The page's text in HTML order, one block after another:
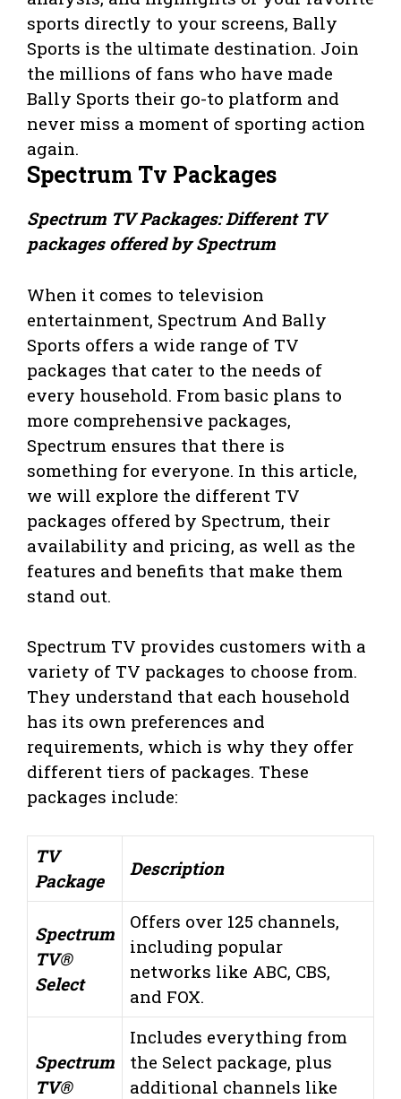
sports directly to your screens, Bally
Sports is the ultimate destination. Join
the millions of fans who have made
Bally Sports their go-to platform and
never miss a moment of sporting action
again.
Spectrum Tv Packages
Spectrum TV Packages: Different TV
packages offered by Spectrum
When it comes to television
entertainment, Spectrum And Bally
Sports offers a wide range of TV
packages that cater to the needs of
every household. From basic plans to
more comprehensive packages,
Spectrum ensures that there is
something for everyone. In this article,
we will explore the different TV
packages offered by Spectrum, their
availability and pricing, as well as the
features and benefits that make them
stand out.
Spectrum TV provides customers with a
variety of TV packages to choose from.
They understand that each household
has its own preferences and
requirements, which is why they offer
different tiers of packages. These
packages include:
TV
Package
Description
Spectrum
TV®
Select
Offers over 125 channels,
including popular
networks like ABC, CBS,
and FOX.
Spectrum
TV®
Includes everything from
the Select package, plus
additional channels like